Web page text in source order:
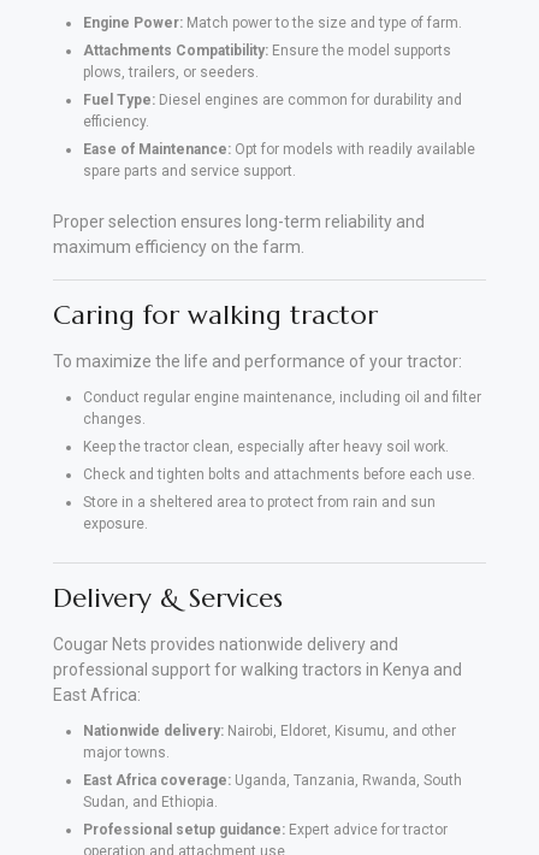
Engine Power: Match power to the size and type of farm.
Attachments Compatibility: Ensure the model supports
plows, trailers, or seeders.
Fuel Type: Diesel engines are common for durability and
efficiency.
Ease of Maintenance: Opt for models with readily available
spare parts and service support.
Proper selection ensures long-term reliability and
maximum efficiency on the farm.
Caring for walking tractor
To maximize the life and performance of your tractor:
Conduct regular engine maintenance, including oil and filter
changes.
Keep the tractor clean, especially after heavy soil work.
Check and tighten bolts and attachments before each use.
Store in a sheltered area to protect from rain and sun
exposure.
Delivery & Services
Cougar Nets provides nationwide delivery and
professional support for walking tractors in Kenya and
East Africa:
Nationwide delivery: Nairobi, Eldoret, Kisumu, and other
major towns.
East Africa coverage: Uganda, Tanzania, Rwanda, South
Sudan, and Ethiopia.
Professional setup guidance: Expert advice for tractor
operation and attachment use.